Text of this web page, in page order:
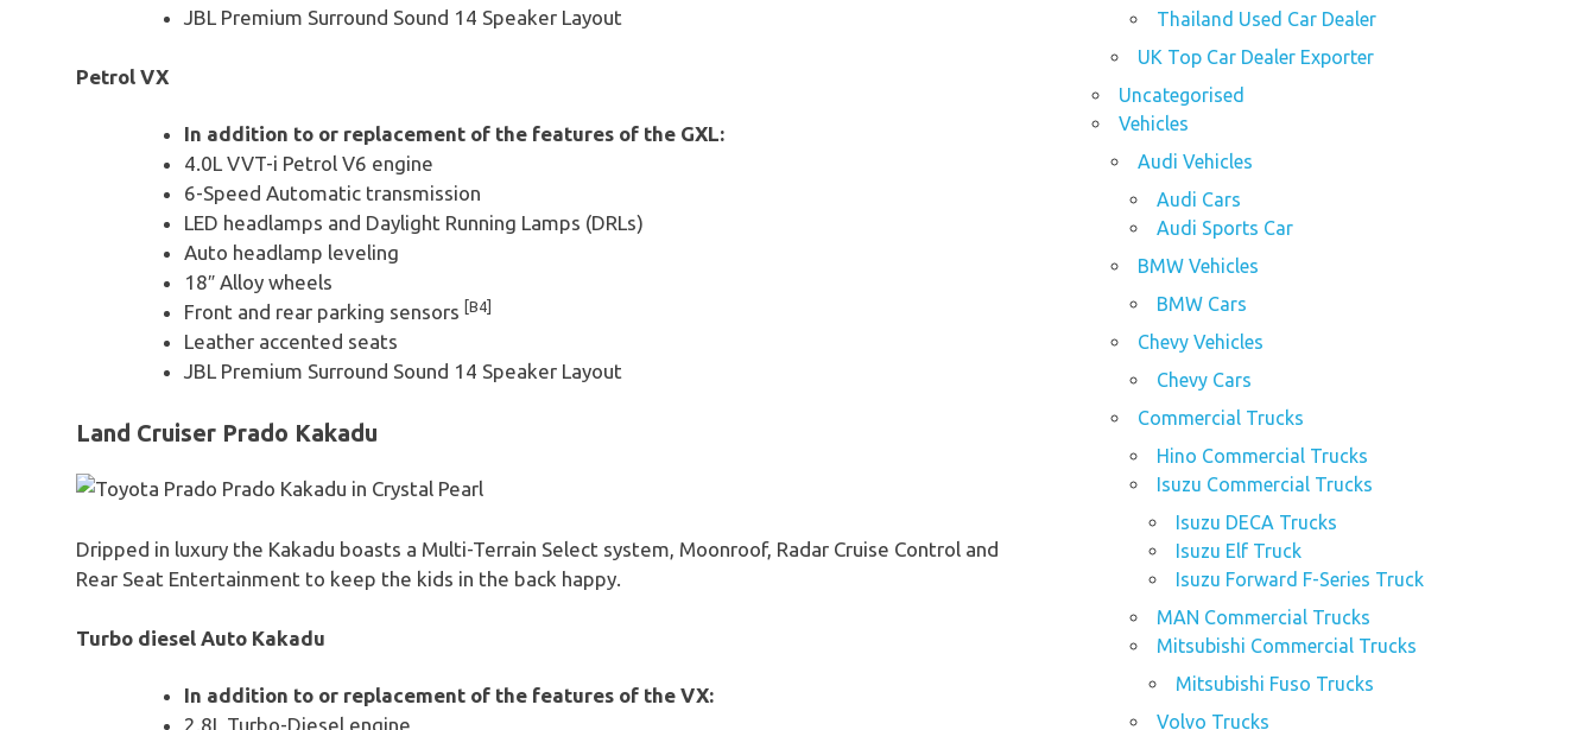
JBL Premium Surround Sound 14 Speaker Layout
Petrol VX
In addition to or replacement of the features of the GXL:
4.0L VVT-i Petrol V6 engine
6-Speed Automatic transmission
LED headlamps and Daylight Running Lamps (DRLs)
Auto headlamp leveling
18″ Alloy wheels
Front and rear parking sensors [B4]
Leather accented seats
JBL Premium Surround Sound 14 Speaker Layout
Land Cruiser Prado Kakadu
Dripped in luxury the Kakadu boasts a Multi-Terrain Select system, Moonroof, Radar Cruise Control and
Rear Seat Entertainment to keep the kids in the back happy.
Turbo diesel Auto Kakadu
In addition to or replacement of the features of the VX:
2.8L Turbo-Diesel engine
Thailand Used Car Dealer
UK Top Car Dealer Exporter
Uncategorised
Vehicles
Audi Vehicles
Audi Cars
Audi Sports Car
BMW Vehicles
BMW Cars
Chevy Vehicles
Chevy Cars
Commercial Trucks
Hino Commercial Trucks
Isuzu Commercial Trucks
Isuzu DECA Trucks
Isuzu Elf Truck
Isuzu Forward F-Series Truck
MAN Commercial Trucks
Mitsubishi Commercial Trucks
Mitsubishi Fuso Trucks
Volvo Trucks